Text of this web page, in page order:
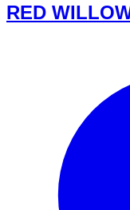
RED